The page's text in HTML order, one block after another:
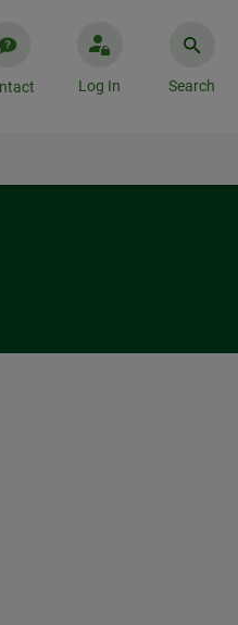
Log In Search